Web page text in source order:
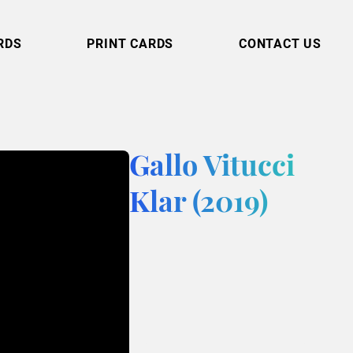
PRINT CARDS CONTACT US
Gallo Vitucci
Klar (2019)